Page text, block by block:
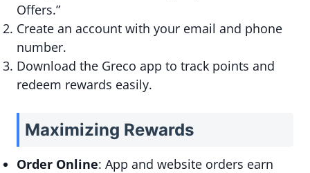
Offers.”
Create an account with your email and phone
number.
Download the Greco app to track points and
redeem rewards easily.
Maximizing Rewards
Order Online: App and website orders earn